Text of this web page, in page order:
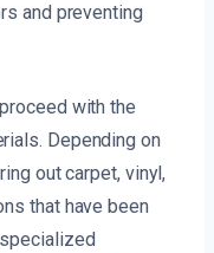
and preventing
with the
Depending on
out carpet, vinyl,
that have been